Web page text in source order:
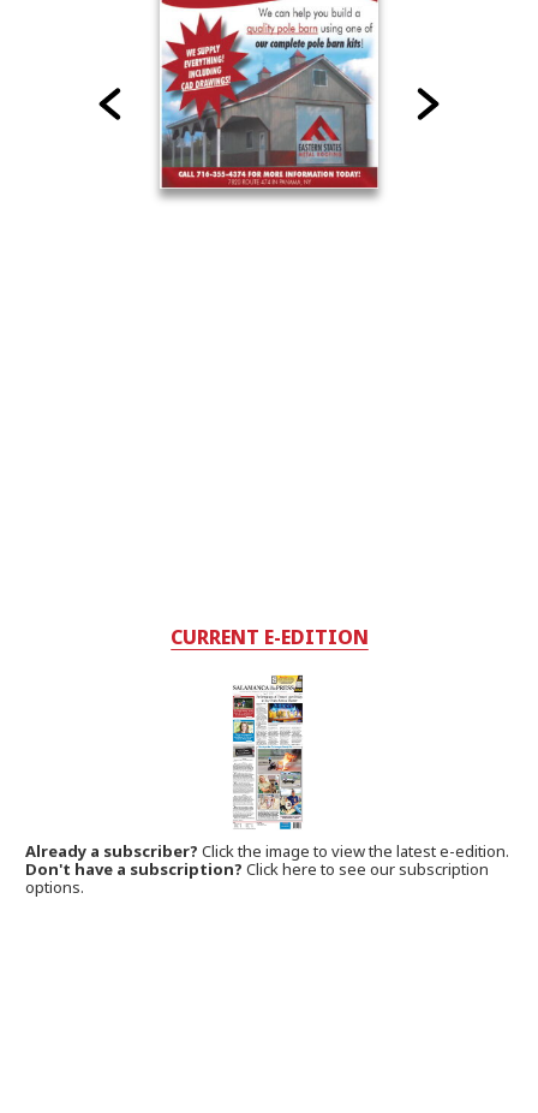
CURRENT E-EDITION
Already a subscriber?Click the image to view the latest e-edition.
Don't have a subscription? Click here to see our subscription
options.